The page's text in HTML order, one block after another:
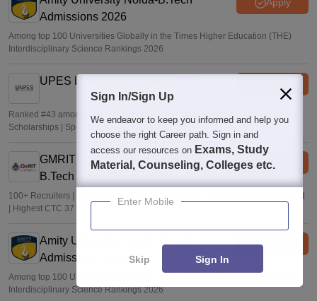
Admissions 2026
Among top 100 Universities Globally in the Times Higher Education (THE)
Interdisciplinary Science Rankings 2026
UPES B.Tech Admissions 2026
Ranked #43 among Engineering colleges in India by NIRF | Get Upto 100%
Scholarships | Spot Admissions via CUET
GMRIT Deemed to be University
B.Tech Admissions 2026
Apply
100+ Recruiters | 1200+ Placements of 2026 Batch | NBA & NAAC Accredited
| Highest CTC 37 LPA
Amity University-Noida M.Tech
Admissions 2026
Among top 100 Universities Globally in the Times Higher Education (THE)
Interdisciplinary Science Rankings 2026
Sign In/Sign Up
We endeavor to keep you informed and help you
choose the right Career path. Sign in and
access our resources on Exams, Study
Material, Counseling, Colleges etc.
Enter Mobile
Skip Sign In